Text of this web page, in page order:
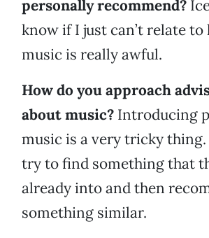
personally recommend?
know if I just can’t relate
music is really awful.
How do you approach
about music? Introducing
music is a very tricky
try to find something that
already into and then
something similar.